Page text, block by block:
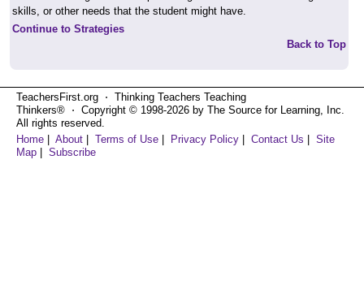
skills, or other needs that the student might have.
Continue to Strategies
Back to Top
TeachersFirst.org ⋅ Thinking Teachers Teaching
Thinkers® ⋅ Copyright © 1998-2026 by The Source for Learning, Inc.
All rights reserved.
Home | About | Terms of Use | Privacy Policy | Contact Us | Site
Map | Subscribe